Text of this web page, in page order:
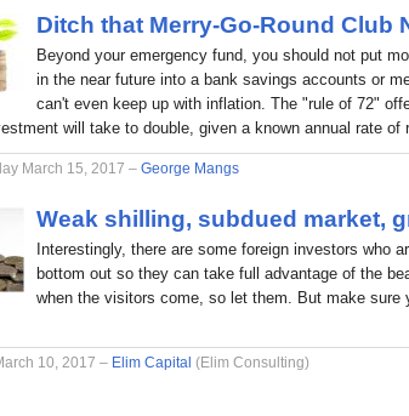
Ditch that Merry-Go-Round Club
Beyond your emergency fund, you should not put
in the near future into a bank savings accounts or
can't even keep up with inflation. The "rule of 72"
will take to double, given a known annual rate of
March 15, 2017 – George Mangs
Weak shilling, subdued market,
Interestingly, there are some foreign investors who
bottom out so they can take full advantage of the
when the visitors come, so let them. But make sure
10, 2017 – Elim Capital (Elim Consulting)